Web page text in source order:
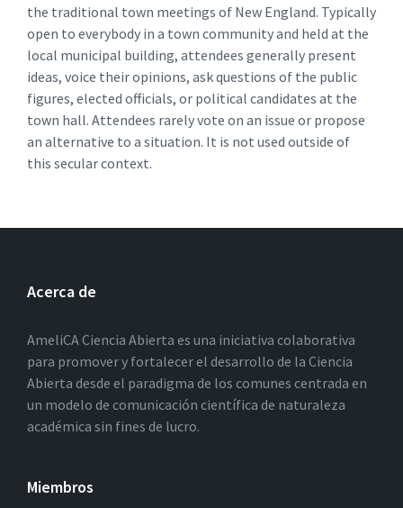
the traditional town meetings of New England. Typically
open to everybody in a town community and held at the
local municipal building, attendees generally present
ideas, voice their opinions, ask questions of the public
figures, elected officials, or political candidates at the
town hall. Attendees rarely vote on an issue or propose
an alternative to a situation. It is not used outside of
this secular context.
Acerca de
AmeliCA Ciencia Abierta es una iniciativa colaborativa
para promover y fortalecer el desarrollo de la Ciencia
Abierta desde el paradigma de los comunes centrada en
un modelo de comunicación científica de naturaleza
académica sin fines de lucro.
Miembros